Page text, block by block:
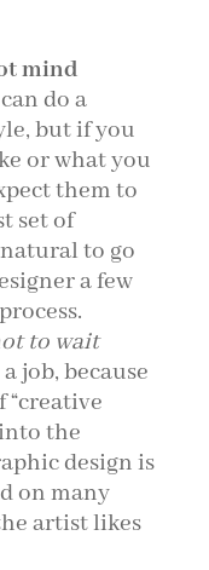
mind
do a
but if you
or what you
them to
set of
natural to go
a few
to wait
job, because
the
design is
on many
artist likes